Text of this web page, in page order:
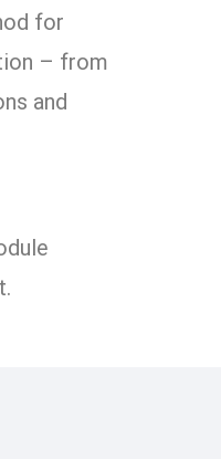
for
– from
and